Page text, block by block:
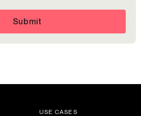
Submit
USE CASES